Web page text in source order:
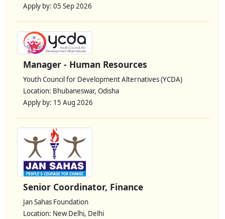
Apply by: 05 Sep 2026
Manager - Human Resources
Youth Council for Development Alternatives (YCDA)
Location: Bhubaneswar, Odisha
Apply by: 15 Aug 2026
Senior Coordinator, Finance
Jan Sahas Foundation
Location: New Delhi, Delhi